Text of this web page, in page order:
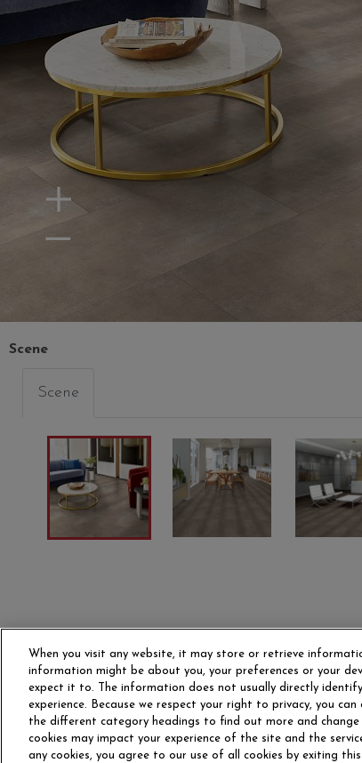
Zoom In
Scene
Scene
OUR STORY
When you visit any website, it may store or retrieve
information might be about you, your preferences or your
expect it to. The information does not usually directly
experience. Because we respect your right to privacy, you
the different category headings to find out more and
cookies may impact your experience of the site and the
any cookies, you agree to our use of all cookies by exiting